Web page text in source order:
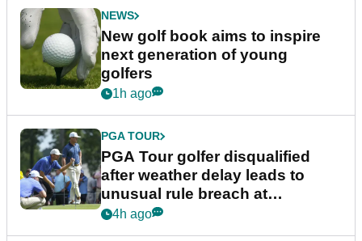
NEWS
New golf book aims to inspire
next generation of young
golfers
1h ago
PGA TOUR
PGA Tour golfer disqualified
after weather delay leads to
unusual rule breach at
Wyndham Championship
4h ago